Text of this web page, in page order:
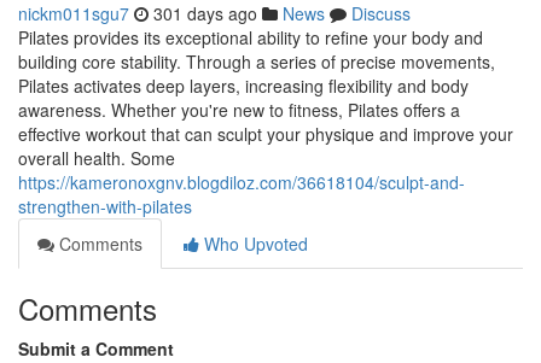
nickm011sgu7 301 days ago News
Discuss
Pilates provides its exceptional ability to refine your body and
building core stability. Through a series of precise movements,
Pilates activates deep layers, increasing flexibility and body
awareness. Whether you're new to fitness, Pilates offers a
effective workout that can sculpt your physique and improve your
overall health. Some
https://kameronoxgnv.blogdiloz.com/36618104/sculpt-and-
strengthen-with-pilates
Comments
Who Upvoted
Comments
Submit a Comment